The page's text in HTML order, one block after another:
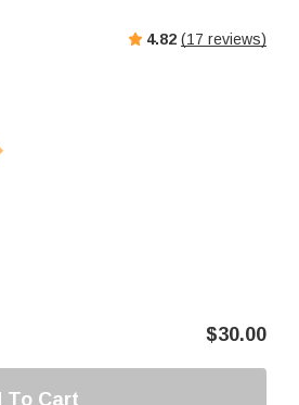
4.82 (17 reviews)
$30.00
To Cart